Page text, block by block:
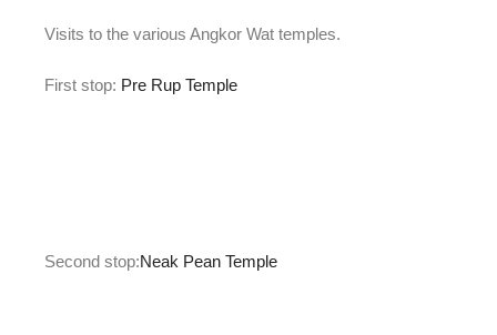
Visits to the various Angkor Wat temples.
First stop: Pre Rup Temple
Second stop:Neak Pean Temple